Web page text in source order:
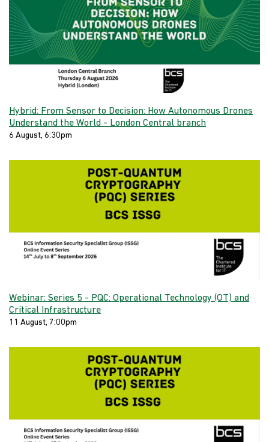
Hybrid: From Sensor to Decision: How Autonomous Drones
Understand the World - London Central branch
6 August, 6:30pm
Webinar: Series 5 - PQC: Operational Technology (OT) and
Critical Infrastructure
11 August, 7:00pm